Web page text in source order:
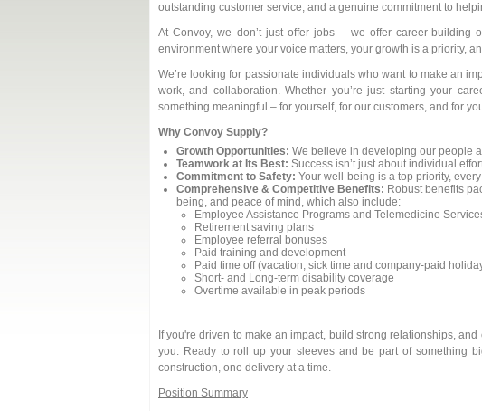
outstanding customer service, and a genuine commitment to
At Convoy, we don’t just offer jobs – we offer career-building
environment where your voice matters, your growth is a priority,
We’re looking for passionate individuals who want to make an
work, and collaboration. Whether you’re just starting your
something meaningful – for yourself, for our customers, and for
Why Convoy Supply?
Growth Opportunities: We believe in developing our people
Teamwork at Its Best: Success isn’t just about individual
Commitment to Safety: Your well-being is a top priority,
Comprehensive & Competitive Benefits: Robust benefits
being, and peace of mind, which also include:
Employee Assistance Programs and Telemedicine
Retirement saving plans
Employee referral bonuses
Paid training and development
Paid time off (vacation, sick time and company-paid
Short- and Long-term disability coverage
Overtime available in peak periods
If you're driven to make an impact, build strong relationships,
you. Ready to roll up your sleeves and be part of something
construction, one delivery at a time.
Position Summary